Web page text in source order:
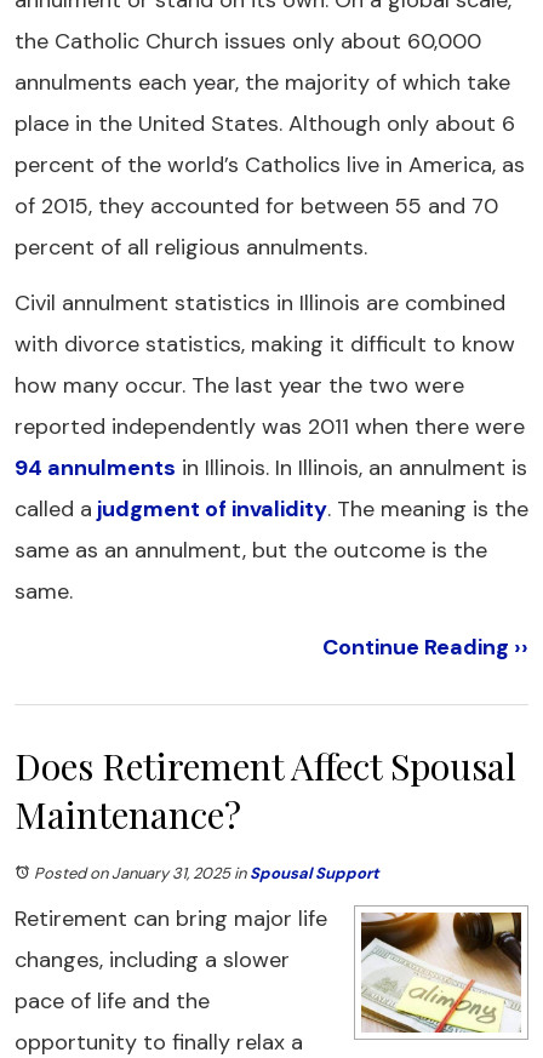
the Catholic Church issues only about 60,000
annulments each year, the majority of which take
place in the United States. Although only about 6
percent of the world’s Catholics live in America, as
of 2015, they accounted for between 55 and 70
percent of all religious annulments.
Civil annulment statistics in Illinois are combined
with divorce statistics, making it difficult to know
how many occur. The last year the two were
reported independently was 2011 when there were
94 annulments in Illinois. In Illinois, an annulment is
called a judgment of invalidity. The meaning is the
same as an annulment, but the outcome is the
same.
Continue Reading ››
Does Retirement Affect Spousal
Maintenance?
Posted on January 31, 2025inSpousal Support
Retirement can bring major life
changes, including a slower
pace of life and the
opportunity to finally relax a